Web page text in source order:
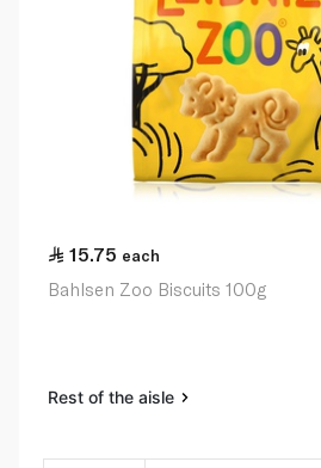
15.75 each
Bahlsen Zoo Biscuits 100g
Rest of the aisle